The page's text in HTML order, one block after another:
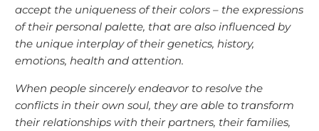
accept the uniqueness of their colors – the expressions
of their personal palette, that are also influenced by
the unique interplay of their genetics, history,
emotions, health and attention.
When people sincerely endeavor to resolve the
conflicts in their own soul, they are able to transform
their relationships with their partners, their families,